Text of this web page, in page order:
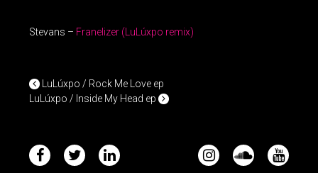
Stevans – Franelizer (LuLúxpo remix)
POST NAVIGATION
LuLúxpo / Rock Me Love ep
LuLúxpo / Inside My Head ep